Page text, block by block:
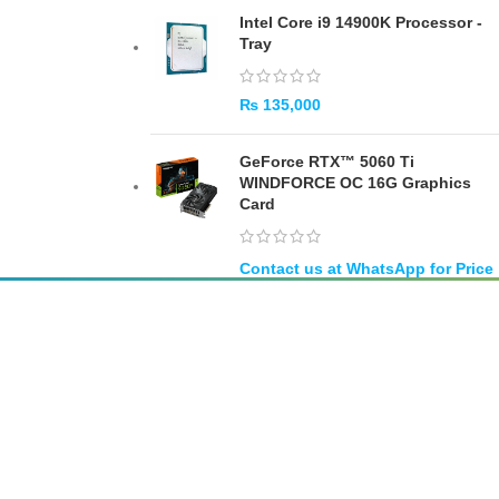
Intel Core i9 14900K Processor -
Tray
₨135,000
GeForce RTX™ 5060 Ti
WINDFORCE OC 16G Graphics
Card